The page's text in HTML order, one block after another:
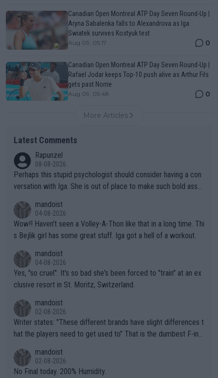
Canadian Open Montreal ATP Day Seven Round-Up |
Aryna Sabalenka falls to Alexandrova as Iga
Swiatek survives Kostyuk test
Aug 09, 05:17 0
Canadian Open Montreal ATP Day Seven Round-Up |
Rafael Jodar keeps Top-10 push alive as Arthur Fils
gets past Norrie
Aug 09, 05:48 0
More Articles
Latest Comments
Rapunzel
08-08-2026
Perhaps this stupid psychologist should consider having a con
versation with Iga. She is out of place to make such bold assu
mandoist
04-08-2026
Wow!! Haven't seen a Volley-A-Thon like that in a long time. Thi
s Bejlik girl has some great stuff. Iga got a hell of a workout.
mandoist
04-08-2026
Yes, "so cruel". It's so bad she's been forced to "train" at an ex
clusive resort in St. Moritz, Switzerland.
mandoist
02-08-2026
Writer states: "These different brands have slight differences t
hat the players need to get used to" That is the dumbest F-ing
n) telling the World's Top Players they are, essentially, full of sh
it.
mandoist
02-08-2026
No Final today. 200% Humidity.